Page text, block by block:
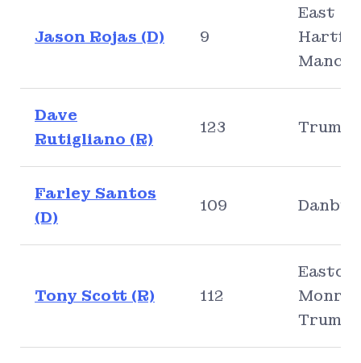
Jason Rojas (D) 9
East
Dave
Rutigliano (R)
123
Farley Santos
(D)
109
Tony Scott (R) 112
Easton,